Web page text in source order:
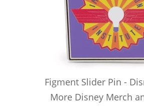
Figment Slider Pin -
More Disney Merch